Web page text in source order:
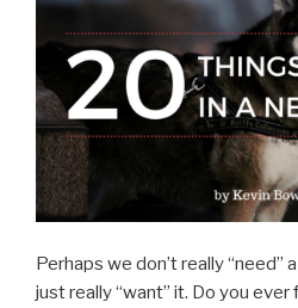
Perhaps we don’t really “need”
just really “want” it. Do you